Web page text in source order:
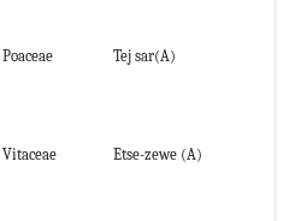
Poaceae Tej sar(A)
Vitaceae Etse-zewe (A)